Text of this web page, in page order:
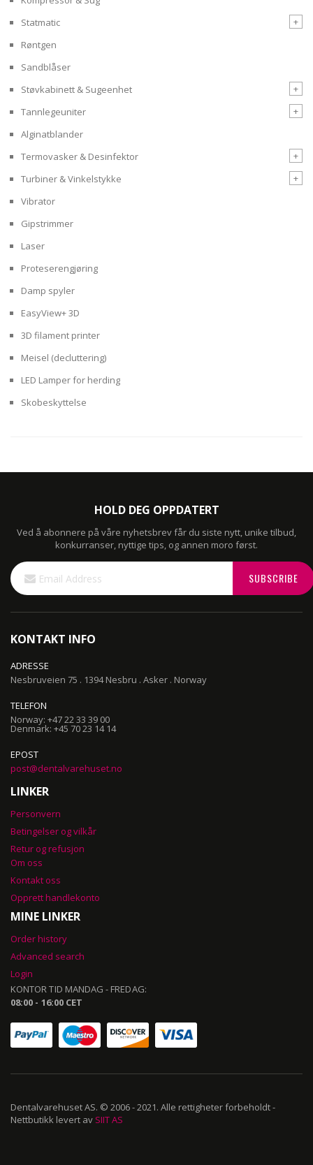
Statmatic
+
Røntgen
Sandblåser
Støvkabinett & Sugeenhet
+
Tannlegeuniter
+
Alginatblander
Termovasker & Desinfektor
+
Turbiner & Vinkelstykke
+
Vibrator
Gipstrimmer
Laser
Proteserengjøring
Damp spyler
EasyView+ 3D
3D filament printer
Meisel (decluttering)
LED Lamper for herding
Skobeskyttelse
HOLD DEG OPPDATERT
Ved å abonnere på våre nyhetsbrev får du siste nytt, unike tilbud,
konkurranser, nyttige tips, og annen moro først.
Sign
Up
for
SUBSCRIBE
KONTAKT INFO
ADRESSE
Nesbruveien 75 . 1394 Nesbru . Asker . Norway
TELEFON
Norway: +47 22 33 39 00
Denmark: +45 70 23 14 14
EPOST
post@dentalvarehuset.no
LINKER
Personvern
Betingelser og vilkår
Retur og refusjon
Om oss
Kontakt oss
Opprett handlekonto
MINE LINKER
Order history
Advanced search
Login
KONTOR TID MANDAG - FREDAG:
08:00 - 16:00 CET
Dentalvarehuset AS. © 2006 - 2021. Alle rettigheter forbeholdt -
Nettbutikk levert av SIIT AS